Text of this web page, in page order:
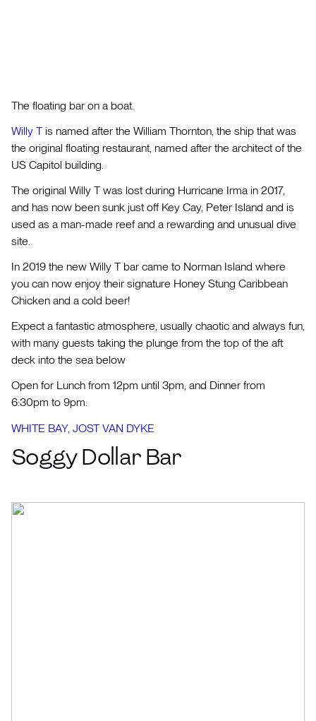
The floating bar on a boat.
Willy Tis named after the William Thornton, the ship that was
the original floating restaurant, named after the architect of the
US Capitol building.
The original Willy T was lost during Hurricane Irma in 2017,
and has now been sunk just off Key Cay, Peter Island and is
used as a man-made reef and a rewarding and unusual dive
site.
In 2019 the new Willy T bar came to Norman Island where
you can now enjoy their signature Honey Stung Caribbean
Chicken and a cold beer!
Expect a fantastic atmosphere, usually chaotic and always fun,
with many guests taking the plunge from the top of the aft
deck into the sea below
Open for Lunch from 12pm until 3pm, and Dinner from
6:30pm to 9pm.
WHITE BAY, JOST VAN DYKE
Soggy Dollar Bar